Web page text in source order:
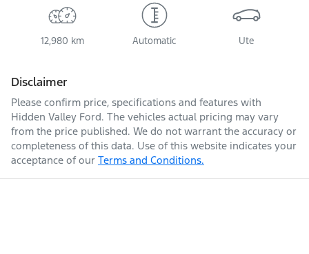
12,980 km Automatic Ute
Disclaimer
Please confirm price, specifications and features with
Hidden Valley Ford. The vehicles actual pricing may vary
from the price published. We do not warrant the accuracy or
completeness of this data. Use of this website indicates your
acceptance of our Terms and Conditions.